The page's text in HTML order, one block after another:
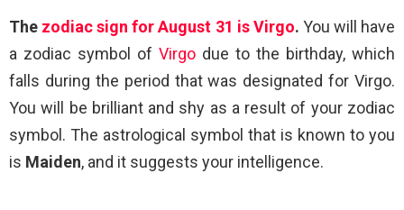
The zodiac sign for August 31 is Virgo. You will have
a zodiac symbol of Virgo due to the birthday, which
falls during the period that was designated for Virgo.
You will be brilliant and shy as a result of your zodiac
symbol. The astrological symbol that is known to you
is Maiden, and it suggests your intelligence.